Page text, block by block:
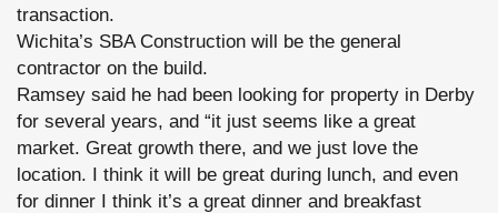
transaction.
Wichita’s SBA Construction will be the general
contractor on the build.
Ramsey said he had been looking for property in Derby
for several years, and “it just seems like a great
market. Great growth there, and we just love the
location. I think it will be great during lunch, and even
for dinner I think it’s a great dinner and breakfast